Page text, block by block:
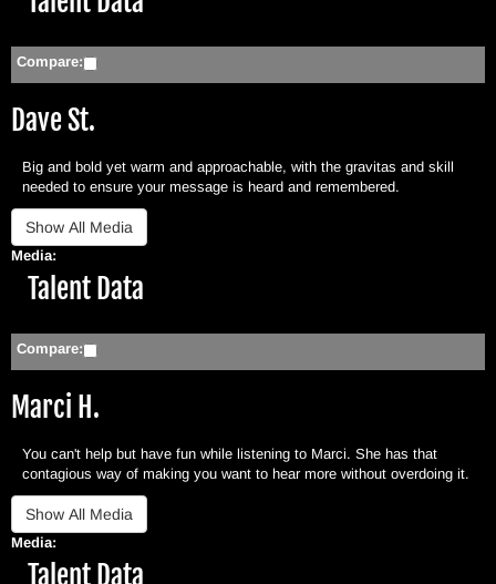
Compare:
Dave St.
Big and bold yet warm and approachable, with the gravitas and skill
needed to ensure your message is heard and remembered.
Media:
Hide
Talent Data
Compare:
Marci H.
You can't help but have fun while listening to Marci. She has that
contagious way of making you want to hear more without overdoing it.
Media:
Hide
Talent Data